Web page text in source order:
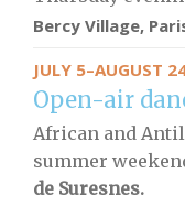
Bercy Village,
JULY 5–AUGUST
Open-air
African and
summer
de Suresnes.